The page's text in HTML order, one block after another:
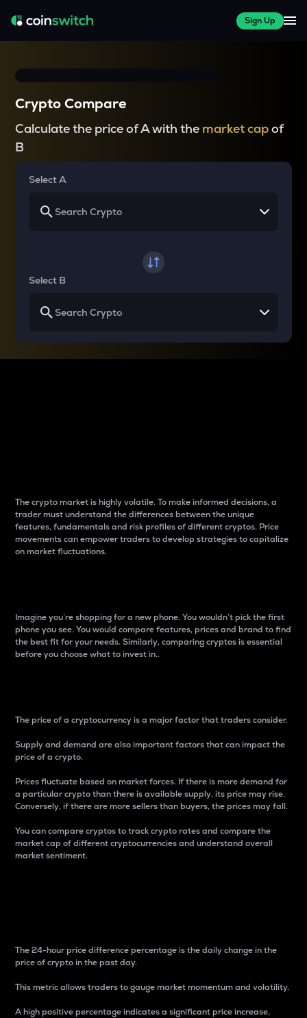
Sign Up
Crypto Compare
Calculate the price of A with the market capof
B
Select A
Select B
The crypto market is highly volatile. To make informed decisions, a
trader must understand the differences between the unique
features, fundamentals and risk profiles of different cryptos. Price
movements can empower traders to develop strategies to capitalize
on market fluctuations.
Imagine you’re shopping for a new phone. You wouldn’t pick the first
phone you see. You would compare features, prices and brand to find
the best fit for your needs. Similarly, comparing cryptos is essential
before you choose what to invest in..
The price of a cryptocurrency is a major factor that traders consider.
Supply and demand are also important factors that can impact the
price of a crypto.
Prices fluctuate based on market forces. If there is more demand for
a particular crypto than there is available supply, its price may rise.
Conversely, if there are more sellers than buyers, the prices may fall.
You can compare cryptos to track crypto rates and compare the
market cap of different cryptocurrencies and understand overall
market sentiment.
The 24-hour price difference percentage is the daily change in the
price of crypto in the past day.
This metric allows traders to gauge market momentum and volatility.
A high positive percentage indicates a significant price increase,